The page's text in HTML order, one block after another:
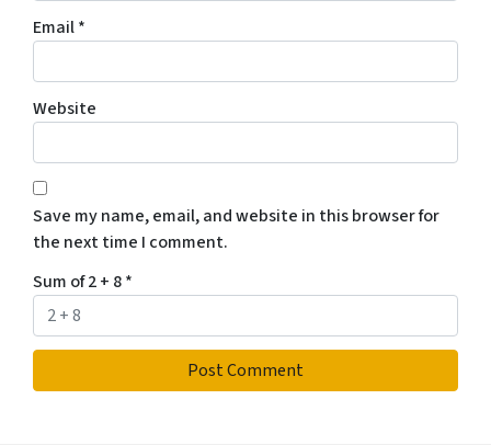
Email*
Website
Save my name, email, and website in this browser for
the next time I comment.
Sum of 2 + 8*